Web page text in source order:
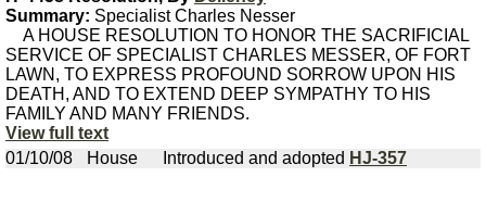
Summary: Specialist Charles Nesser
A HOUSE RESOLUTION TO HONOR THE SACRIFICIAL
SERVICE OF SPECIALIST CHARLES MESSER, OF FORT
LAWN, TO EXPRESS PROFOUND SORROW UPON HIS
DEATH, AND TO EXTEND DEEP SYMPATHY TO HIS
FAMILY AND MANY FRIENDS.
View full text
01/10/08
House Introduced and adopted HJ-357